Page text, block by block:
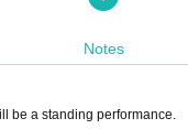
Notes
be a standing performance.